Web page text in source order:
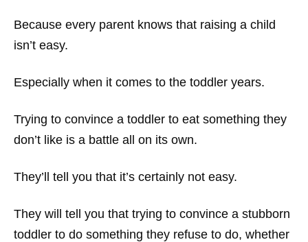
Because every parent knows that raising a child
isn’t easy.
Especially when it comes to the toddler years.
Trying to convince a toddler to eat something they
don’t like is a battle all on its own.
They’ll tell you that it’s certainly not easy.
They will tell you that trying to convince a stubborn
toddler to do something they refuse to do, whether